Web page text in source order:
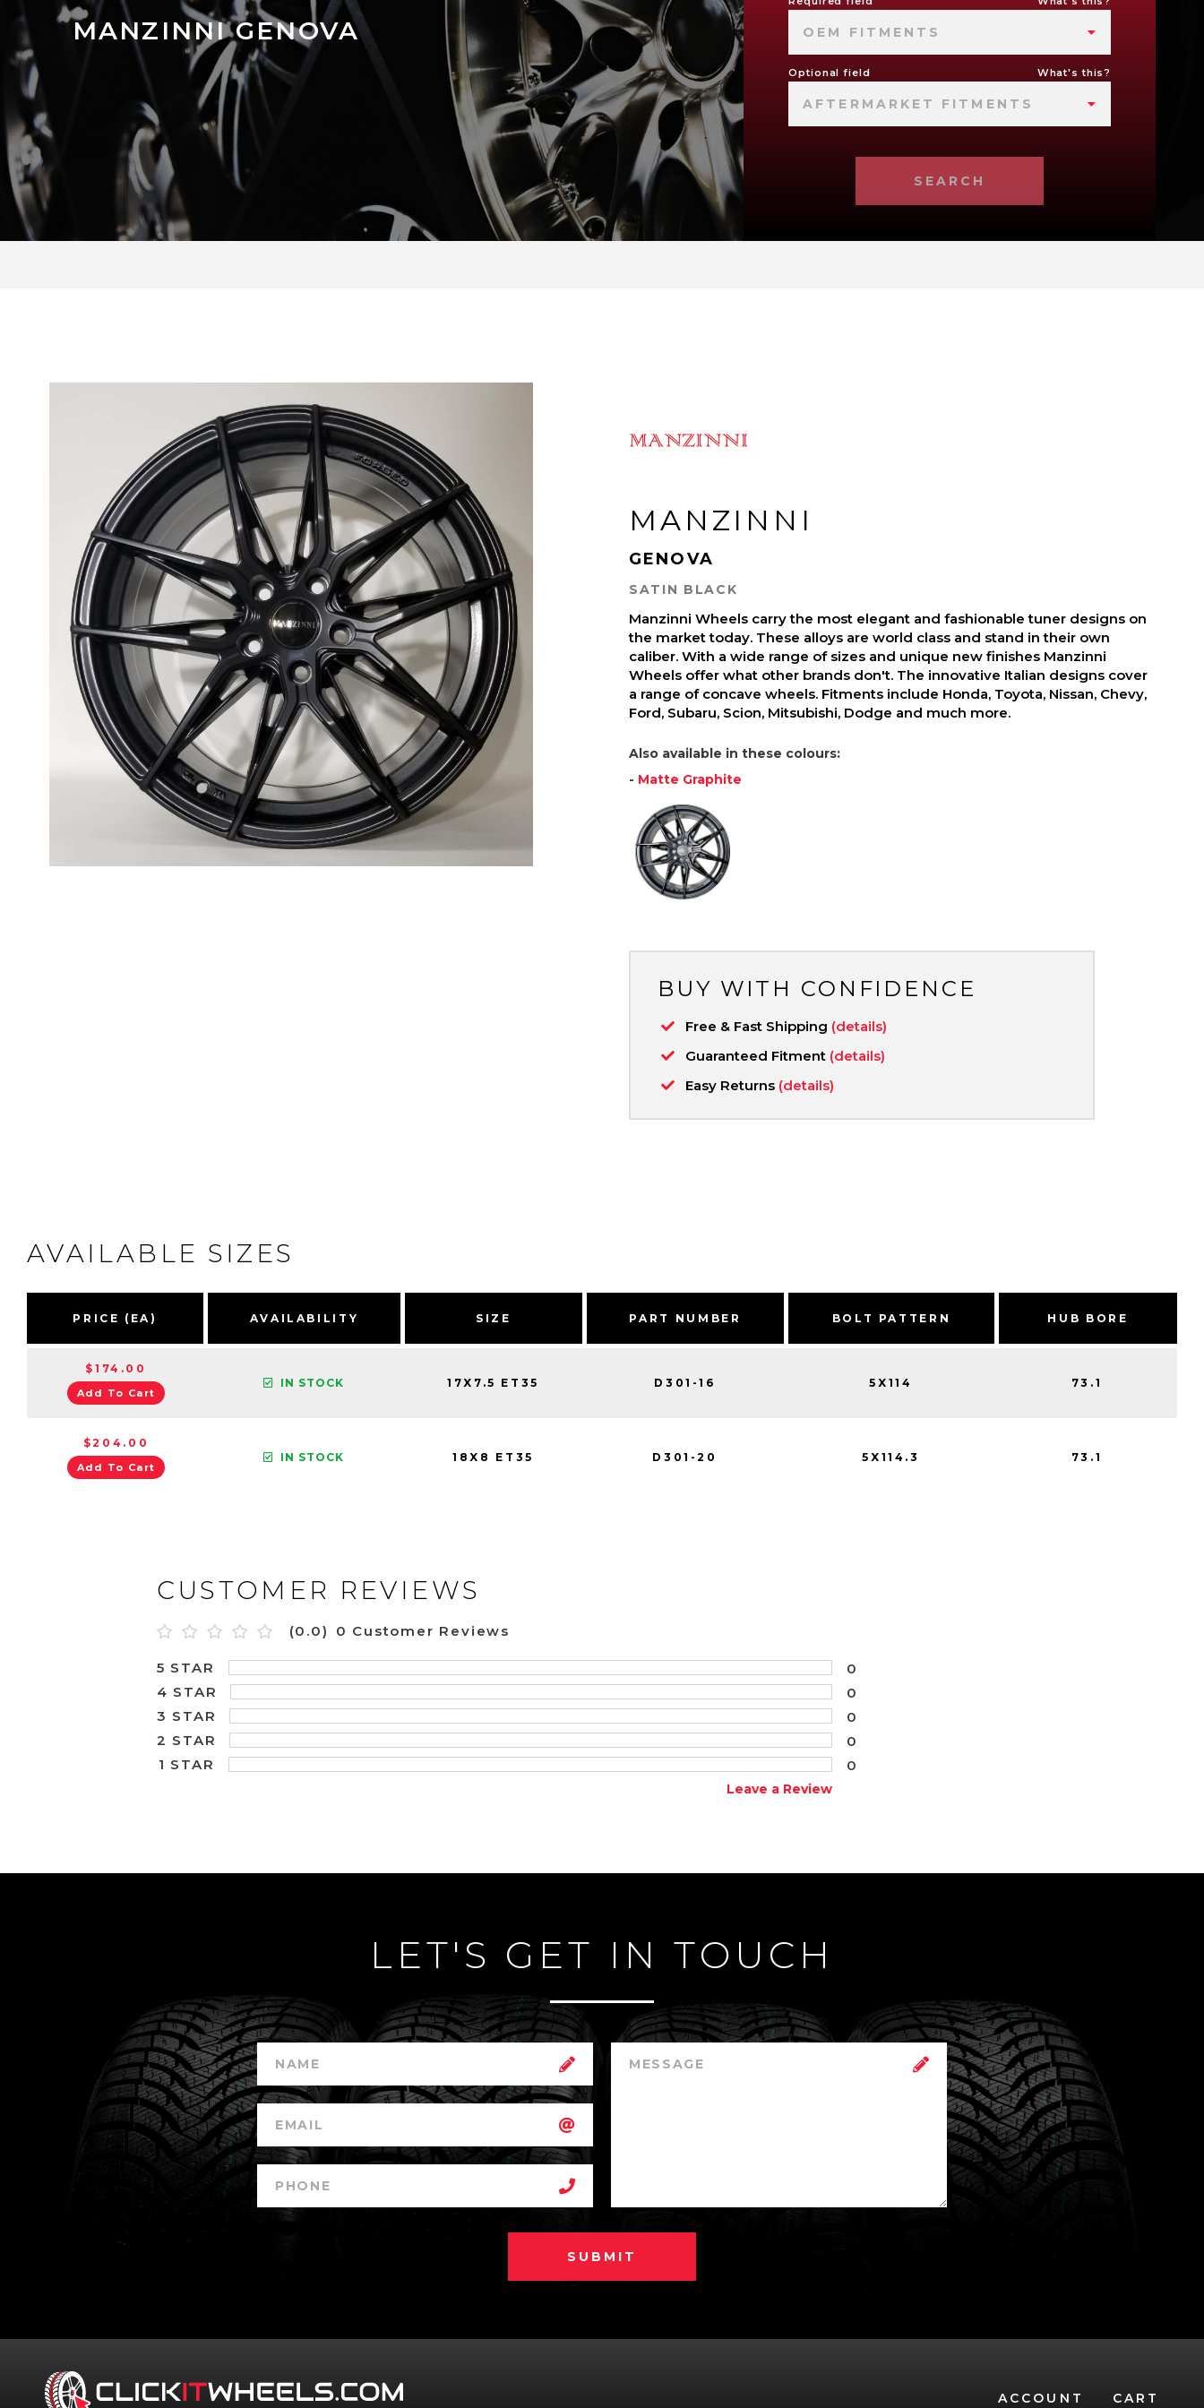
MANZINNI GENOVA OEM FITMENTS
Optional field What's this?
AFTERMARKET FITMENTS
SEARCH
MANZINNI
GENOVA
SATIN BLACK
Manzinni Wheels carry the most elegant and fashionable tuner designs on
the market today. These alloys are world class and stand in their own
caliber. With a wide range of sizes and unique new finishes Manzinni
Wheels offer what other brands don't. The innovative Italian designs cover
a range of concave wheels. Fitments include Honda, Toyota, Nissan, Chevy,
Ford, Subaru, Scion, Mitsubishi, Dodge and much more.
Also available in these colours:
- Matte Graphite
BUY WITH CONFIDENCE
Free & Fast Shipping (details)
Guaranteed Fitment (details)
Easy Returns (details)
AVAILABLE SIZES
PRICE (EA) AVAILABILITY SIZE PART NUMBER BOLT PATTERN HUB BORE
$174.00
Add To Cart
IN STOCK 17X7.5 ET35 D301-16 5X114 73.1
$204.00
Add To Cart
IN STOCK 18X8 ET35 D301-20 5X114.3 73.1
CUSTOMER REVIEWS
(0.0) 0 Customer Reviews
5 STAR
0
4 STAR
0
3 STAR
0
2 STAR
0
1 STAR
0
Leave a Review
LET'S GET IN TOUCH
SUBMIT
ACCOUNT CART